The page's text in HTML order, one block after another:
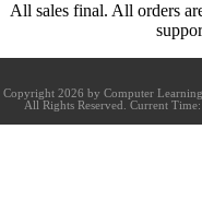
All sales final. All orders
Copyright 2026 by Computer
All Rights Reserved. Current Time: